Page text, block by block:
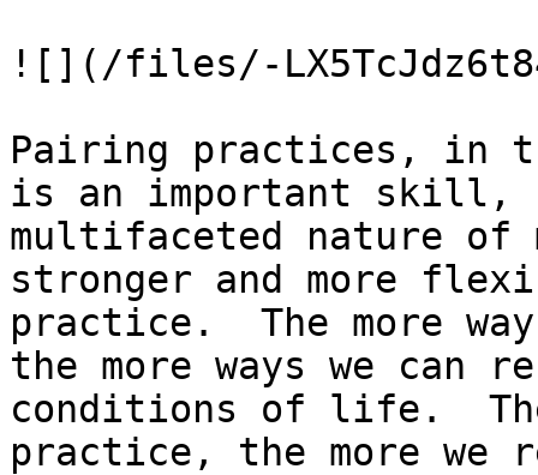
![](/files/-
Pairing practices, in
is an important skill,
multifaceted nature
stronger and more
practice.  The more
the more ways we can
conditions of life.  The
practice, the more we